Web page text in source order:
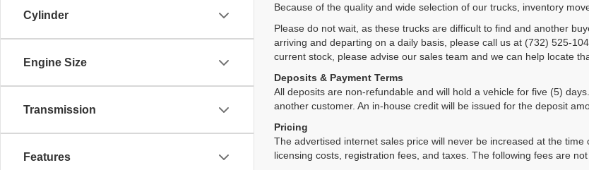
Cylinder
Engine Size
Transmission
Features
Because of the quality and wide selection of our trucks, inventory
Please do not wait, as these trucks are difficult to find and another
arriving and departing on a daily basis, please call us at (732) 525-
current stock, please advise our sales team and we can help locate
Deposits & Payment Terms
All deposits are non-refundable and will hold a vehicle for five (5)
another customer. An in-house credit will be issued for the deposit
Pricing
The advertised internet sales price will never be increased at the
licensing costs, registration fees, and taxes. The following fees are